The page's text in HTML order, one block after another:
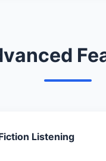
Listening